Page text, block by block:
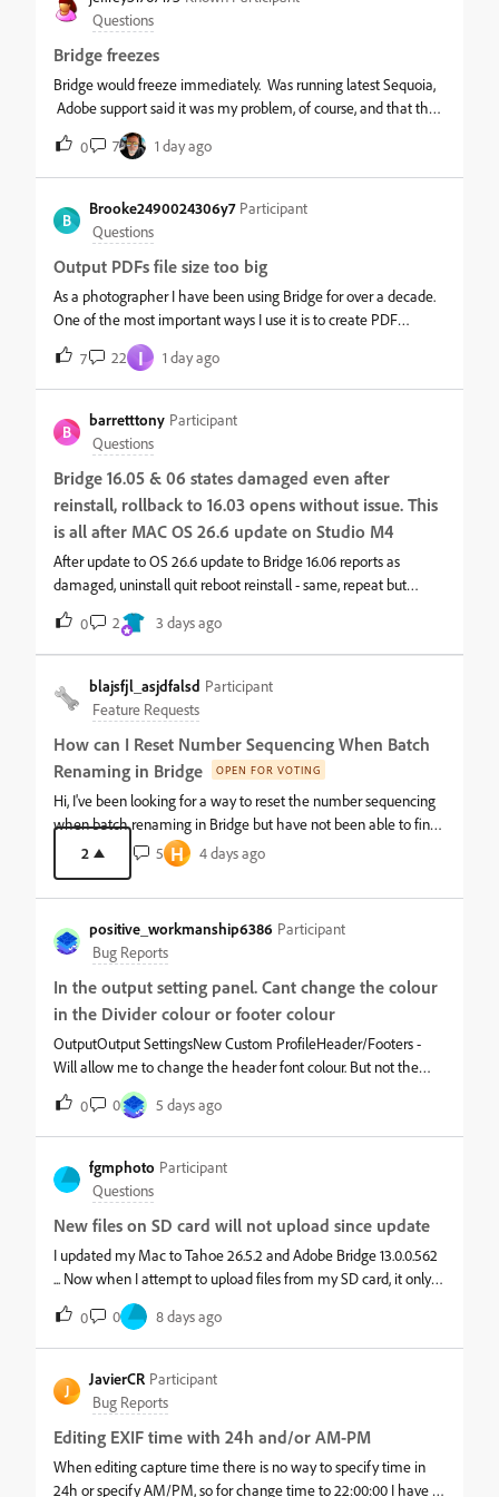
finder, but this but drives me up the wall.
Questions
Bridge freezes
Bridge would freeze immediately. Was running latest Sequoia,
Adobe support said it was my problem, of course, and that the
new Bridge needed Tahoe. Now running OS Tahoe 26.5 and
Bridge still freezes upon opening. Uninstalled and reinstalled
and no dice. Reset prefs and cleared cache, probably
unnecessary. What’s going on?
0 7 1 day ago
B
Brooke2490024306y7 Participant
Questions
Output PDFs file size too big
As a photographer I have been using Bridge for over a decade.
One of the most important ways I use it is to create PDF
documents of low res (but good quality) images to show clients
as contact sheets, often with one image per page. I found this to
be a quick easy way to create a high res or low res PDF that
can be emailed.&nbsp;Recently with the new Bridge updates,
the PDF sizes have become exponentially bigger - and
therefore not possible to email. I never used to have to resize
every image as the Output panel was very good at
compressing and doing this for me and creating a usable file
size. It is even creating large file sizes from small LR images. I
don't know what has happened or if there is any solution to this,
but my workflow is now incredibly slow as I try to compress and
optimize PDFs in Adobe Acrobat which also is very glitchy and
sometimes doesn't work at all. I'm now doing more work to try
7 22 I 1 day ago
B
barretttony Participant
Questions
Bridge 16.05 & 06 states damaged even after
reinstall, rollback to 16.03 opens without issue. This
is all after MAC OS 26.6 update on Studio M4
After update to OS 26.6 update to Bridge 16.06 reports as
damaged, uninstall quit reboot reinstall - same, repeat but
rollback to 16.03 all working
0
2 3 days ago
blajsfjl_asjdfalsd Participant
Feature Requests
How can I Reset Number Sequencing When Batch
Renaming in Bridge
OPEN FOR VOTING
Hi, I've been looking for a way to reset the number sequencing
when batch renaming in Bridge but have not been able to find
a way to do this. I found some older posts which said it was not
possible but nothing more recent so was not sure if this was still
a limitation or there is a workaround that may be suggested
each time.What I'm trying to do view all assets within a series of
folders which I can do via View -&gt; Show Items from
Subfolders. I then Select All and then Batch Rename. This
works but the sequencing keeps counting up. I'd like to have it
reset back to 1 for each folder.For example- Before Batch
RenameFolder: San_FranciscoHas files DSC6060, DSC6065,
DSC6068Folder: New_YorkHas files DSC6060, DSC6065,
DSC6068Current Output - After Batch RenameFolder:
New_York_5, New_York_6Ideal Output - After Batch RenameF
2 5 H 4 days ago
positive_workmanship6386 Participant
Bug Reports
In the output setting panel. Cant change the colour
in the Divider colour or footer colour
OutputOutput SettingsNew Custom ProfileHeader/Footers -
Will allow me to change the header font colour. But not the
divider or footer colours. Will allow me to open the colour
picker, and input the new RGB and/or the HEX Value. But will
not save the change. I hit ok. But it just reverts back to the
same colour.
0 0 5 days ago
fgmphoto Participant
Questions
New files on SD card will not upload since update
I updated my Mac to Tahoe 26.5.2 and Adobe Bridge 13.0.0.562
... Now when I attempt to upload files from my SD card, it only
uploads the older files ... It doesn't recognize the new files ... I did
load them in my mac laptop, so the issue in on my desktop ...
PLEASE help!
0 0 8 days ago
J
JavierCR Participant
Bug Reports
Editing EXIF time with 24h and/or AM-PM
When editing capture time there is no way to specify time in
24h or specify AM/PM, so for change time to 22:00:00 I have to